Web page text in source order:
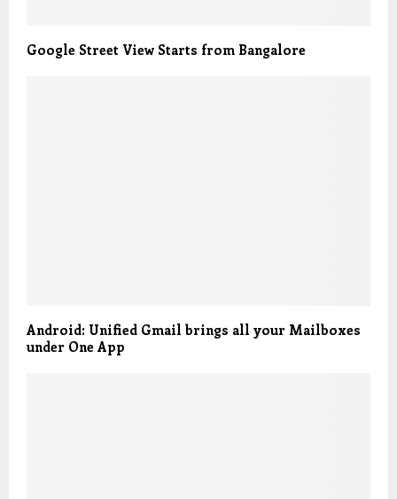
Google Street View Starts from Bangalore
Android: Unified Gmail brings all your Mailboxes
under One App